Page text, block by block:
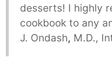
desserts! I highly
cookbook to any
J. Ondash, M.D.,